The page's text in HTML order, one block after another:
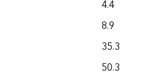
4.4
8.9
35.3
50.3